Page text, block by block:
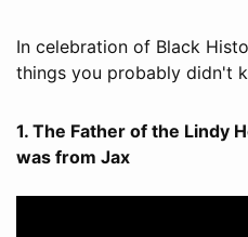
In celebration of Black
things you probably didn't
1. The Father of the Lindy
was from Jax